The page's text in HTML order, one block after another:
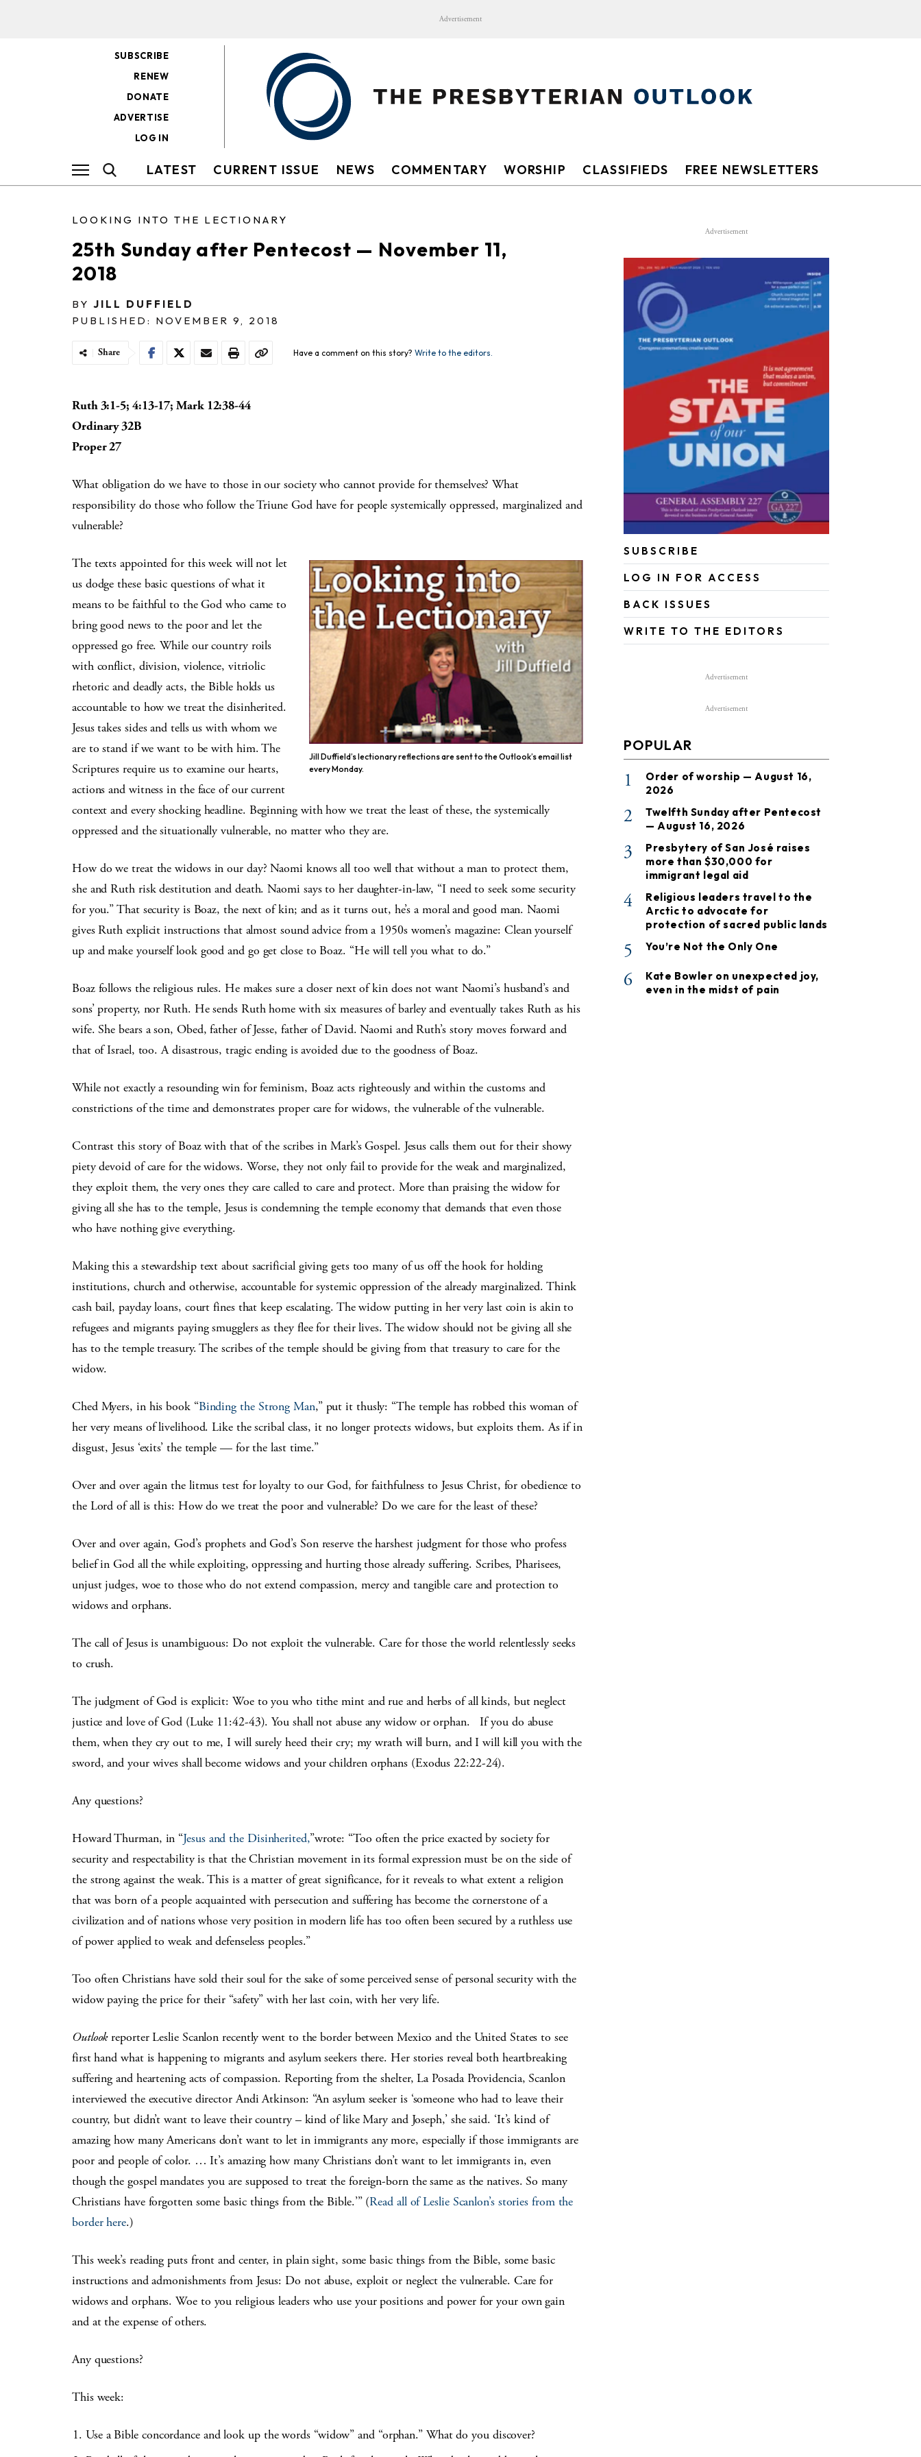
Advertisement
SUBSCRIBE
RENEW
DONATE
ADVERTISE
LOG IN
LATEST CURRENT ISSUE NEWS COMMENTARY WORSHIP CLASSIFIEDS FREE NEWSLETTERS
LOOKING INTO THE LECTIONARY
25th Sunday after Pentecost — November 11,
2018
BY JILL DUFFIELD
PUBLISHED: NOVEMBER 9, 2018
Share Have a comment on this story? Write to the editors.
Ruth 3:1-5; 4:13-17; Mark 12:38-44
Ordinary 32B
Proper 27
What obligation do we have to those in our society who cannot provide for themselves? What
responsibility do those who follow the Triune God have for people systemically oppressed, marginalized and
vulnerable?
Jill Duffield’s lectionary reflections are sent to the Outlook’s email list
every Monday.
The texts appointed for this week will not let
us dodge these basic questions of what it
means to be faithful to the God who came to
bring good news to the poor and let the
oppressed go free. While our country roils
with conflict, division, violence, vitriolic
rhetoric and deadly acts, the Bible holds us
accountable to how we treat the disinherited.
Jesus takes sides and tells us with whom we
are to stand if we want to be with him. The
Scriptures require us to examine our hearts,
actions and witness in the face of our current
context and every shocking headline. Beginning with how we treat the least of these, the systemically
oppressed and the situationally vulnerable, no matter who they are.
How do we treat the widows in our day? Naomi knows all too well that without a man to protect them,
she and Ruth risk destitution and death. Naomi says to her daughter-in-law, “I need to seek some security
for you.” That security is Boaz, the next of kin; and as it turns out, he’s a moral and good man. Naomi
gives Ruth explicit instructions that almost sound advice from a 1950s women’s magazine: Clean yourself
up and make yourself look good and go get close to Boaz. “He will tell you what to do.”
Boaz follows the religious rules. He makes sure a closer next of kin does not want Naomi’s husband’s and
sons’ property, nor Ruth. He sends Ruth home with six measures of barley and eventually takes Ruth as his
wife. She bears a son, Obed, father of Jesse, father of David. Naomi and Ruth’s story moves forward and
that of Israel, too. A disastrous, tragic ending is avoided due to the goodness of Boaz.
While not exactly a resounding win for feminism, Boaz acts righteously and within the customs and
constrictions of the time and demonstrates proper care for widows, the vulnerable of the vulnerable.
Contrast this story of Boaz with that of the scribes in Mark’s Gospel. Jesus calls them out for their showy
piety devoid of care for the widows. Worse, they not only fail to provide for the weak and marginalized,
they exploit them, the very ones they care called to care and protect. More than praising the widow for
giving all she has to the temple, Jesus is condemning the temple economy that demands that even those
who have nothing give everything.
Making this a stewardship text about sacrificial giving gets too many of us off the hook for holding
institutions, church and otherwise, accountable for systemic oppression of the already marginalized. Think
cash bail, payday loans, court fines that keep escalating. The widow putting in her very last coin is akin to
refugees and migrants paying smugglers as they flee for their lives. The widow should not be giving all she
has to the temple treasury. The scribes of the temple should be giving from that treasury to care for the
widow.
Ched Myers, in his book “Binding the Strong Man,” put it thusly: “The temple has robbed this woman of
her very means of livelihood. Like the scribal class, it no longer protects widows, but exploits them. As if in
disgust, Jesus ‘exits’ the temple — for the last time.”
Over and over again the litmus test for loyalty to our God, for faithfulness to Jesus Christ, for obedience to
the Lord of all is this: How do we treat the poor and vulnerable? Do we care for the least of these?
Over and over again, God’s prophets and God’s Son reserve the harshest judgment for those who profess
belief in God all the while exploiting, oppressing and hurting those already suffering. Scribes, Pharisees,
unjust judges, woe to those who do not extend compassion, mercy and tangible care and protection to
widows and orphans.
The call of Jesus is unambiguous: Do not exploit the vulnerable. Care for those the world relentlessly seeks
to crush.
The judgment of God is explicit: Woe to you who tithe mint and rue and herbs of all kinds, but neglect
justice and love of God (Luke 11:42-43). You shall not abuse any widow or orphan. If you do abuse
them, when they cry out to me, I will surely heed their cry; my wrath will burn, and I will kill you with the
sword, and your wives shall become widows and your children orphans (Exodus 22:22-24).
Any questions?
Howard Thurman, in “Jesus and the Disinherited,”wrote: “Too often the price exacted by society for
security and respectability is that the Christian movement in its formal expression must be on the side of
the strong against the weak. This is a matter of great significance, for it reveals to what extent a religion
that was born of a people acquainted with persecution and suffering has become the cornerstone of a
civilization and of nations whose very position in modern life has too often been secured by a ruthless use
of power applied to weak and defenseless peoples.”
Too often Christians have sold their soul for the sake of some perceived sense of personal security with the
widow paying the price for their “safety” with her last coin, with her very life.
Outlookreporter Leslie Scanlon recently went to the border between Mexico and the United States to see
first hand what is happening to migrants and asylum seekers there. Her stories reveal both heartbreaking
suffering and heartening acts of compassion. Reporting from the shelter, La Posada Providencia, Scanlon
interviewed the executive director Andi Atkinson: “An asylum seeker is ‘someone who had to leave their
country, but didn’t want to leave their country – kind of like Mary and Joseph,’ she said. ‘It’s kind of
amazing how many Americans don’t want to let in immigrants any more, especially if those immigrants are
poor and people of color. … It’s amazing how many Christians don’t want to let immigrants in, even
though the gospel mandates you are supposed to treat the foreign-born the same as the natives. So many
Christians have forgotten some basic things from the Bible.’” (Read all of Leslie Scanlon’s stories from the
border here.)
This week’s reading puts front and center, in plain sight, some basic things from the Bible, some basic
instructions and admonishments from Jesus: Do not abuse, exploit or neglect the vulnerable. Care for
widows and orphans. Woe to you religious leaders who use your positions and power for your own gain
and at the expense of others.
Any questions?
This week:
Use a Bible concordance and look up the words “widow” and “orphan.” What do you discover?
Advertisement
SUBSCRIBE
LOG IN FOR ACCESS
BACK ISSUES
WRITE TO THE EDITORS
Advertisement
Advertisement
POPULAR
1
Order of worship — August 16,
2026
2
Twelfth Sunday after Pentecost
— August 16, 2026
3
Presbytery of San José raises
more than $30,000 for
immigrant legal aid
4
Religious leaders travel to the
Arctic to advocate for
protection of sacred public lands
5 You’re Not the Only One
6
Kate Bowler on unexpected joy,
even in the midst of pain